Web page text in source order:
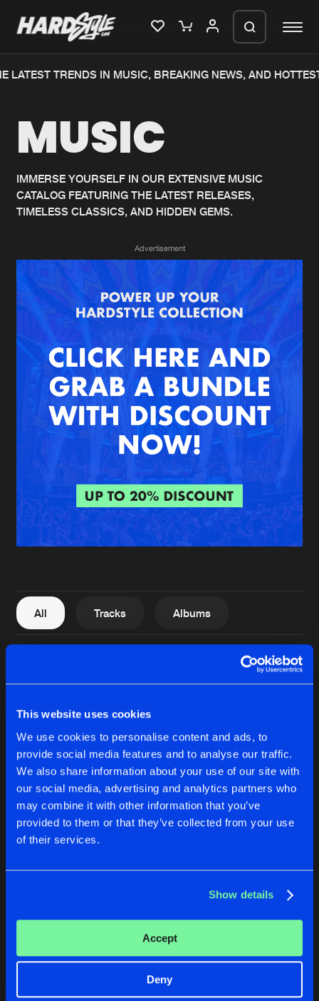
This website uses cookies
We use cookies to personalise content and ads, to
provide social media features and to analyse our traffic.
We also share information about your use of our site with
our social media, advertising and analytics partners who
may combine it with other information that you’ve
provided to them or that they’ve collected from your use
of their services.
Show details
Accept
Deny
Home
Music
News
Merchandise
New in
Interviews
Blog
New releases
Charts
Albums
Genres
Agenda
Submit event
About us
FAQ
Contact
Login
Create account
de Jongens van Boven
LATEST TRENDS IN MUSIC, BREAKING NEWS, AND
MUSIC
IMMERSE YOURSELF IN OUR EXTENSIVE MUSIC
CATALOG FEATURING THE LATEST RELEASES,
TIMELESS CLASSICS, AND HIDDEN GEMS.
Advertisement
All Tracks Albums
Reset filters
Latest track releases
We are preparing your order in a ZIP
generate a ZIP file.